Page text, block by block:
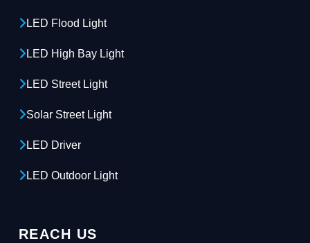
LED Flood Light
LED High Bay Light
LED Street Light
Solar Street Light
LED Driver
LED Outdoor Light
REACH US